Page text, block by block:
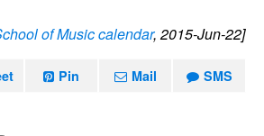
of Music calendar, 2015-Jun-22]
Pin Mail SMS